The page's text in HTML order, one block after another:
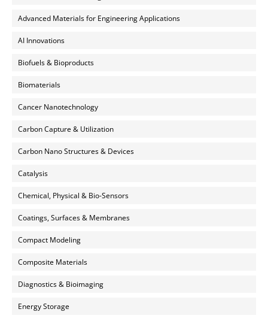
Advanced Materials for Engineering Applications
AI Innovations
Biofuels & Bioproducts
Biomaterials
Cancer Nanotechnology
Carbon Capture & Utilization
Carbon Nano Structures & Devices
Catalysis
Chemical, Physical & Bio-Sensors
Coatings, Surfaces & Membranes
Compact Modeling
Composite Materials
Diagnostics & Bioimaging
Energy Storage